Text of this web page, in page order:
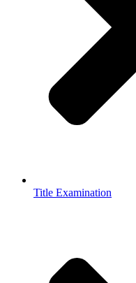
Title Examination